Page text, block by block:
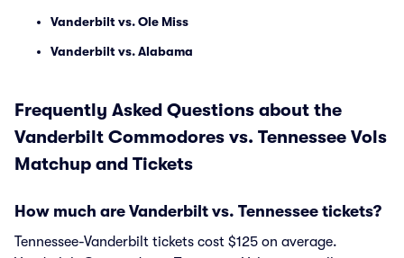
Vanderbilt vs. Ole Miss
Vanderbilt vs. Alabama
Frequently Asked Questions about the
Vanderbilt Commodores vs. Tennessee Vols
Matchup and Tickets
How much are Vanderbilt vs. Tennessee tickets?
Tennessee-Vanderbilt tickets cost $125 on average.